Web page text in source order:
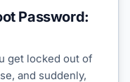
Password:
get locked out of
and suddenly,